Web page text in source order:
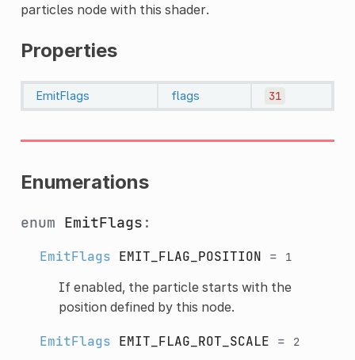
particles node with this shader.
Properties
EmitFlags flags 31
Enumerations
enum EmitFlags :
EmitFlags EMIT_FLAG_POSITION = 1
If enabled, the particle starts with the
position defined by this node.
EmitFlags EMIT_FLAG_ROT_SCALE = 2